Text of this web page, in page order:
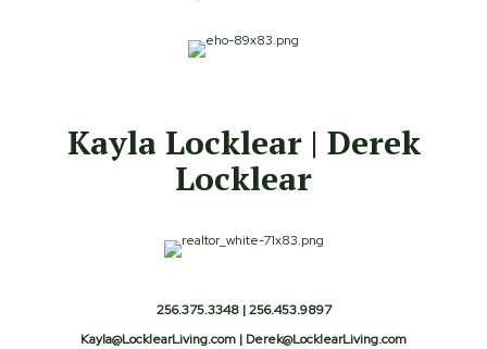
Kayla Locklear | Derek
Locklear
256.375.3348 | 256.453.9897
Kayla@LocklearLiving.com | Derek@LocklearLiving.com